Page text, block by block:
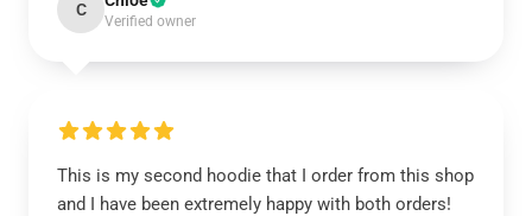
C
Verified owner
This is my second hoodie that I order from this shop
and I have been extremely happy with both orders!